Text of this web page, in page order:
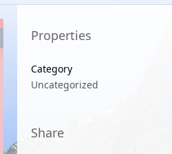
Properties
Category
Uncategorized
Share